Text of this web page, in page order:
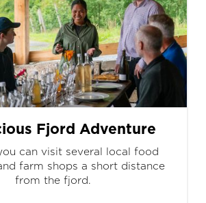
Fjord Adventure
can visit several local food
farm shops a short distance
from the fjord.